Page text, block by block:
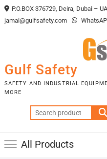
Skip
to
P.O.BOX 376729, Deira, Dubai –
jamal@gulfsafety.com
Gulf Safety
SAFETY AND INDUSTRIAL
MORE
for:
All Products